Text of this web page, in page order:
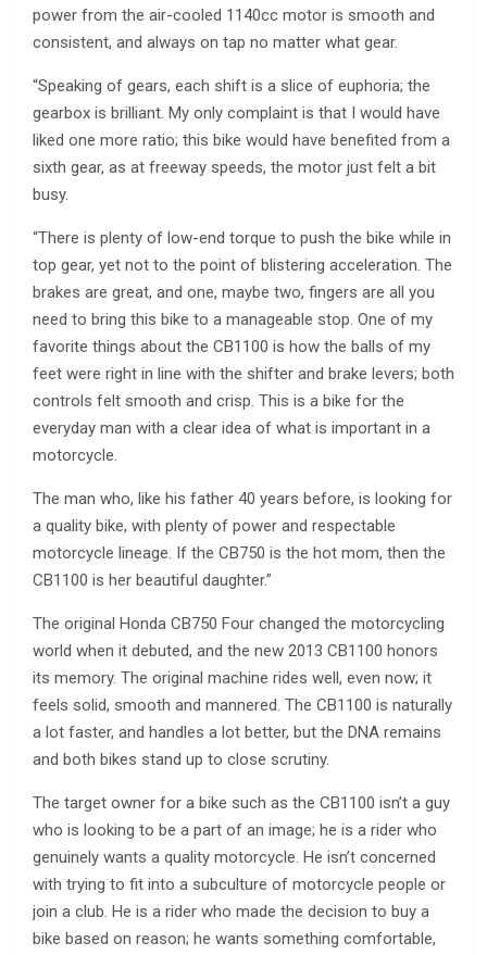
power from the air-cooled 1140cc motor is smooth and
consistent, and always on tap no matter what gear.
“Speaking of gears, each shift is a slice of euphoria; the
gearbox is brilliant. My only complaint is that I would have
liked one more ratio; this bike would have benefited from a
sixth gear, as at freeway speeds, the motor just felt a bit
busy.
“There is plenty of low-end torque to push the bike while in
top gear, yet not to the point of blistering acceleration. The
brakes are great, and one, maybe two, fingers are all you
need to bring this bike to a manageable stop. One of my
favorite things about the CB1100 is how the balls of my
feet were right in line with the shifter and brake levers; both
controls felt smooth and crisp. This is a bike for the
everyday man with a clear idea of what is important in a
motorcycle.
The man who, like his father 40 years before, is looking for
a quality bike, with plenty of power and respectable
motorcycle lineage. If the CB750 is the hot mom, then the
CB1100 is her beautiful daughter.”
The original Honda CB750 Four changed the motorcycling
world when it debuted, and the new 2013 CB1100 honors
its memory. The original machine rides well, even now; it
feels solid, smooth and mannered. The CB1100 is naturally
a lot faster, and handles a lot better, but the DNA remains
and both bikes stand up to close scrutiny.
The target owner for a bike such as the CB1100 isn’t a guy
who is looking to be a part of an image; he is a rider who
genuinely wants a quality motorcycle. He isn’t concerned
with trying to fit into a subculture of motorcycle people or
join a club. He is a rider who made the decision to buy a
bike based on reason; he wants something comfortable,